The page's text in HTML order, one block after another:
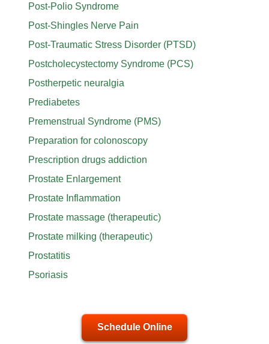
Post-Polio Syndrome
Post-Shingles Nerve Pain
Post-Traumatic Stress Disorder (PTSD)
Postcholecystectomy Syndrome (PCS)
Postherpetic neuralgia
Prediabetes
Premenstrual Syndrome (PMS)
Preparation for colonoscopy
Prescription drugs addiction
Prostate Enlargement
Prostate Inflammation
Prostate massage (therapeutic)
Prostate milking (therapeutic)
Prostatitis
Psoriasis
Schedule Online